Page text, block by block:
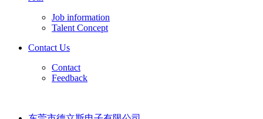
Job information
Talent Concept
Contact Us
Contact
Feedback